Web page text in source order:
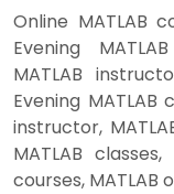
Online MATLAB
Evening
MATLAB
Evening MATLAB
instructor,
MATLAB
courses, MATLAB